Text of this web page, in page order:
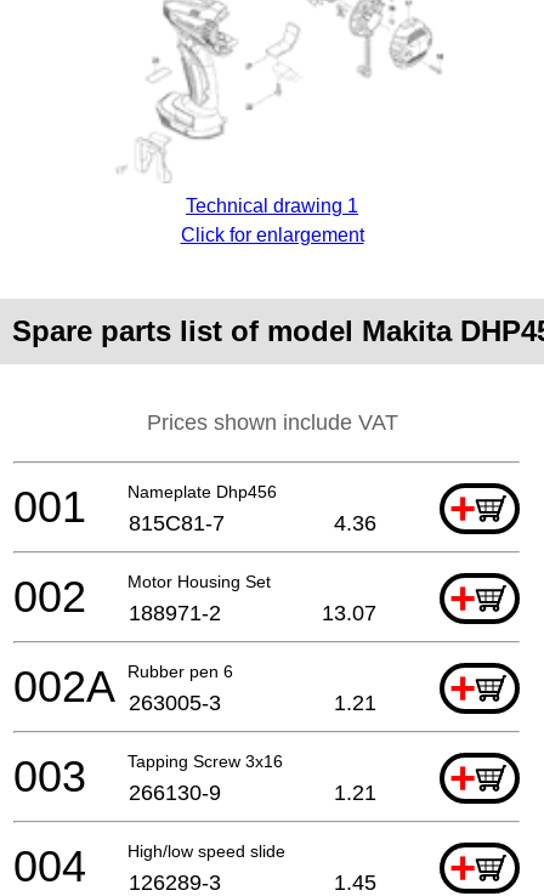
Technical drawing 1
Click for enlargement
Spare parts list of model Makita
Prices shown include VAT
Nameplate Dhp456 +
001 815C81-7 4.36
Motor Housing Set +
002 188971-2 13.07
Rubber pen 6 +
002A 263005-3 1.21
Tapping Screw 3x16 +
003 266130-9 1.21
High/low speed slide +
004 126289-3 1.45